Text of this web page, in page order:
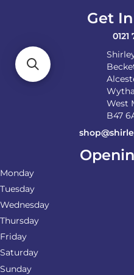
Get
0121
West
B47
Monday
Tuesday
Wednesday
Thursday
Friday
Saturday
Sunday